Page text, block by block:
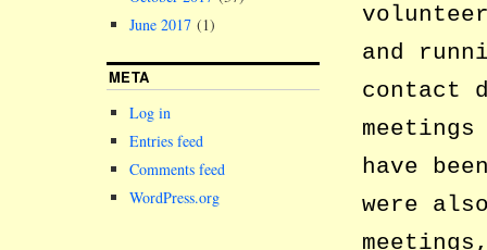
and
contact
have
were
June 2017 (1)
META
Log in
Entries feed
Comments feed
WordPress.org